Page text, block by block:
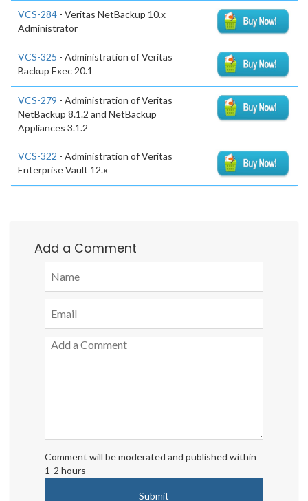
VCS-284 - Veritas NetBackup 10.x
Administrator
VCS-325 - Administration of Veritas
Backup Exec 20.1
VCS-279 - Administration of Veritas
NetBackup 8.1.2 and NetBackup
Appliances 3.1.2
VCS-322 - Administration of Veritas
Enterprise Vault 12.x
Add a Comment
Comment will be moderated and published within
1-2 hours